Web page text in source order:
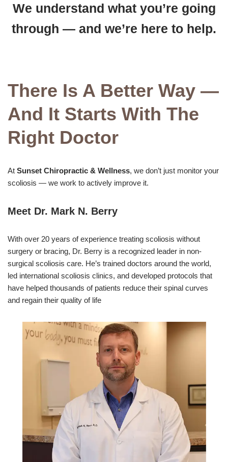
We understand what you’re going
through — and we’re here to help.
There Is A Better Way —
And It Starts With The
Right Doctor
At Sunset Chiropractic & Wellness, we don’t just monitor your
scoliosis — we work to actively improve it.
Meet Dr. Mark N. Berry
With over 20 years of experience treating scoliosis without
surgery or bracing, Dr. Berry is a recognized leader in non-
surgical scoliosis care. He’s trained doctors around the world,
led international scoliosis clinics, and developed protocols that
have helped thousands of patients reduce their spinal curves
and regain their quality of life